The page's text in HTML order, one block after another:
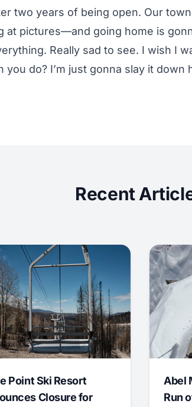
two years of being open. Our
at pictures—and going home is
Really sad to see. I wish I
do? I’m just gonna slay it down
Recent
Point Ski Resort
Closure for
Abel
Run